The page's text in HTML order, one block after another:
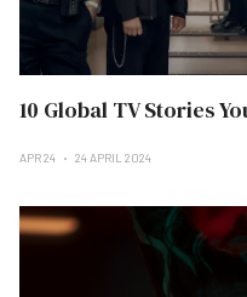
10 Global TV Stories
APR 24 24 APRIL 2024